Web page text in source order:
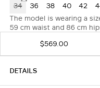
34 36 38 40 42
The model is wearing a
59 cm waist and 86 cm
$569.00
DETAILS